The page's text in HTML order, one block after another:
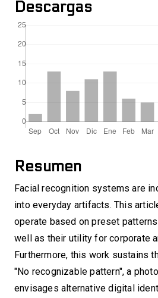
Descargas
Resumen
Facial recognition systems are
into everyday artifacts. This
operate based on preset
well as their utility for corporate
Furthermore, this work sustains
"No recognizable pattern", a
envisages alternative digital